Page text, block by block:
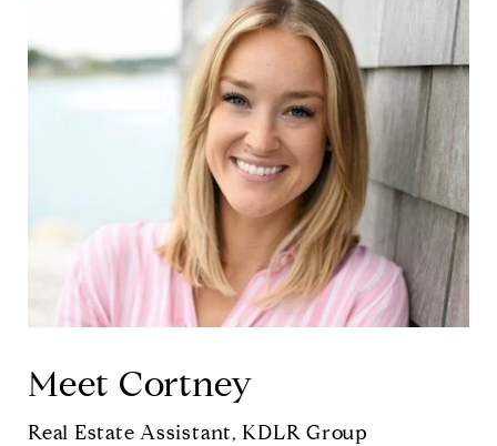
Meet Cortney
Real Estate Assistant, KDLR Group